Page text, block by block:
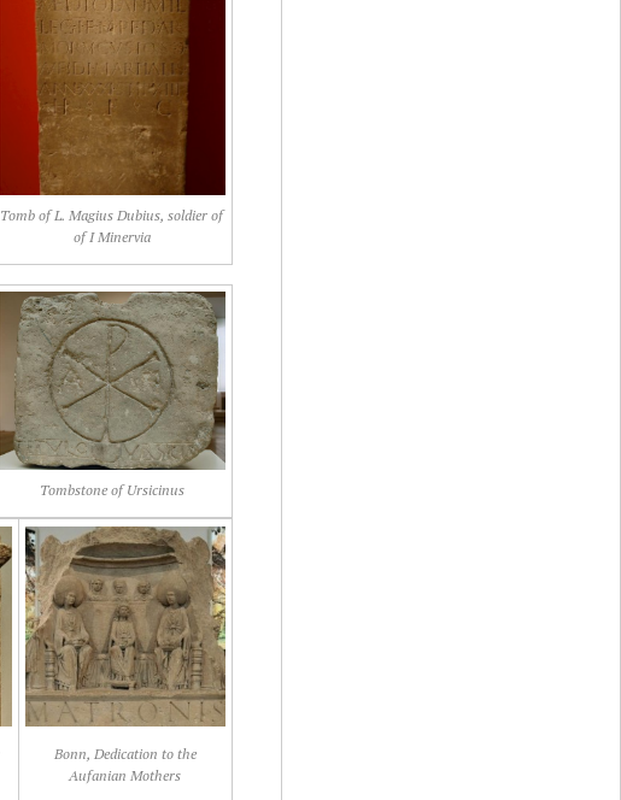
Tomb of L. Magius Dubius, soldier of
of I Minervia
Tombstone of Ursicinus
Bonn, Dedication to the
Aufanian Mothers